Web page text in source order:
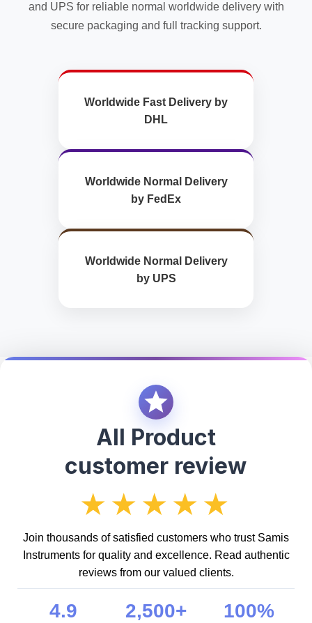
and UPS for reliable normal worldwide delivery with
secure packaging and full tracking support.
Worldwide Fast Delivery by
DHL
Worldwide Normal Delivery
by FedEx
Worldwide Normal Delivery
by UPS
All Product
customer review
★★★★★
Join thousands of satisfied customers who trust Samis
Instruments for quality and excellence. Read authentic
reviews from our valued clients.
4.9 2,500+ 100%